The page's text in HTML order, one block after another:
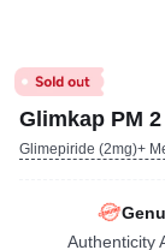
Glimkap PM
Glimepiride (2mg)+
Authenticity